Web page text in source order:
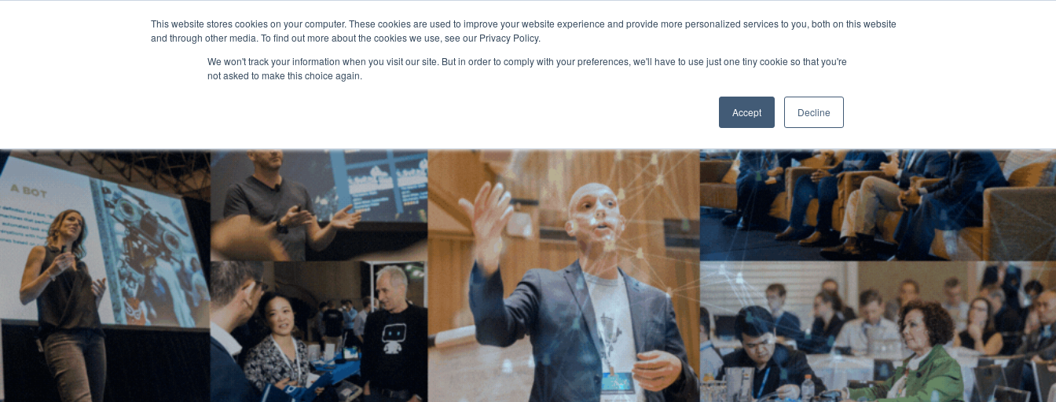
This website stores cookies on your computer. These cookies are used to improve your website experience and provide more personalized services to you, both on this website
and through other media. To find out more about the cookies we use, see our Privacy Policy.
We won't track your information when you visit our site. But in order to comply with your preferences, we'll have to use just one tiny cookie so that you're
not asked to make this choice again.
Accept Decline
Generative AI Summit 2024